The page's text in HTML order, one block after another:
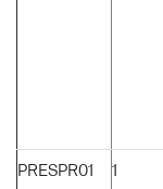
PRESPR01 1